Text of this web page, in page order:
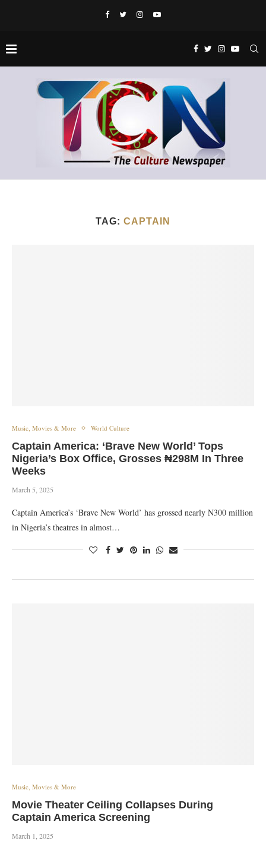
TAG: CAPTAIN
Music, Movies & More World Culture
Captain America: ‘Brave New World’ Tops
Nigeria’s Box Office, Grosses ₦298M In Three
Weeks
March 5, 2025
Captain America’s ‘Brave New World’ has grossed nearly N300 million
in Nigeria’s theatres in almost…
Music, Movies & More
Movie Theater Ceiling Collapses During
Captain America Screening
March 1, 2025